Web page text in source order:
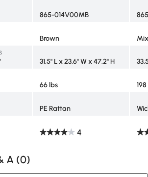
865-014V00MB
Brown
31.5" L x 23.6" W x 47.2" H
66 lbs
PE Rattan
4
A (0)